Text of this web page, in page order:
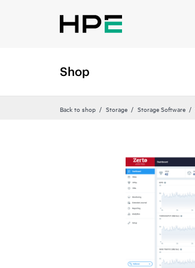
Shop
Back to shop Storage Storage Software